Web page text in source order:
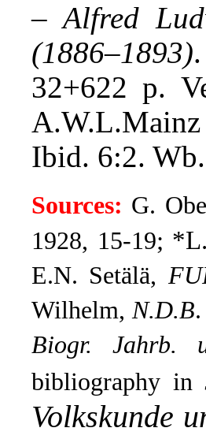
–Alfred
(1886–1893)
32+622 p.
A.W.L.Mainz
Ibid. 6:2.
Sources: G.
1928, 15-19;
E.N. Setälä,
Wilhelm,N.D.B
Biogr. Jahrb.
bibliography in
Volkskunde